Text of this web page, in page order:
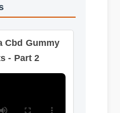
Gummy
- Part 2